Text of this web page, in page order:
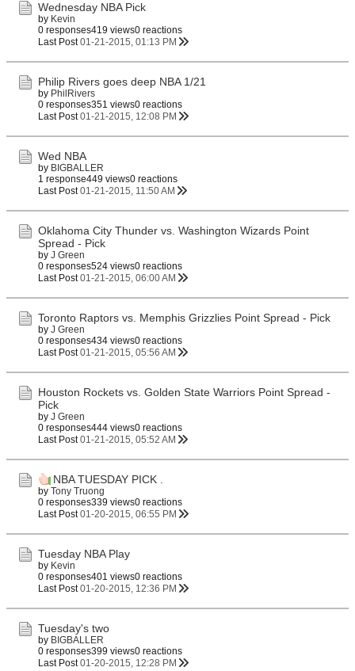
Wednesday NBA Pick
by Kevin
0 responses419 views0 reactions
Last Post 01-21-2015, 01:13 PM
Philip Rivers goes deep NBA 1/21
by PhilRivers
0 responses351 views0 reactions
Last Post 01-21-2015, 12:08 PM
Wed NBA
by BIGBALLER
1 response449 views0 reactions
Last Post 01-21-2015, 11:50 AM
Oklahoma City Thunder vs. Washington Wizards Point
Spread - Pick
by J Green
0 responses524 views0 reactions
Last Post 01-21-2015, 06:00 AM
Toronto Raptors vs. Memphis Grizzlies Point Spread - Pick
by J Green
0 responses434 views0 reactions
Last Post 01-21-2015, 05:56 AM
Houston Rockets vs. Golden State Warriors Point Spread -
Pick
by J Green
0 responses444 views0 reactions
Last Post 01-21-2015, 05:52 AM
NBA TUESDAY PICK .
by Tony Truong
0 responses339 views0 reactions
Last Post 01-20-2015, 06:55 PM
Tuesday NBA Play
by Kevin
0 responses401 views0 reactions
Last Post 01-20-2015, 12:36 PM
Tuesday's two
by BIGBALLER
0 responses399 views0 reactions
Last Post 01-20-2015, 12:28 PM